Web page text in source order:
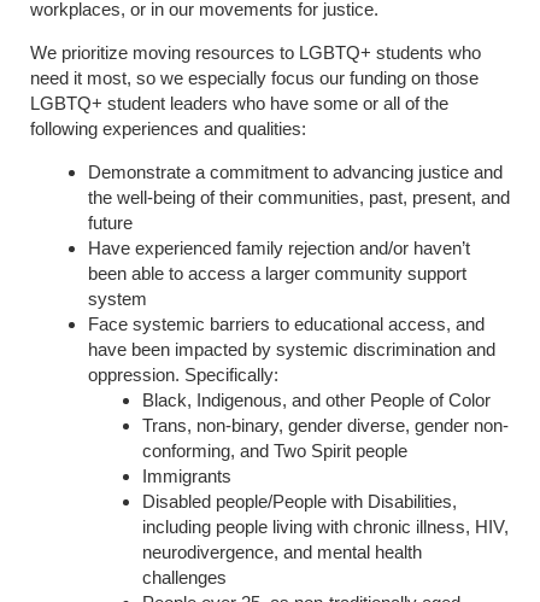
workplaces, or in our movements for justice.
We prioritize moving resources to LGBTQ+ students who
need it most, so we especially focus our funding on those
LGBTQ+ student leaders who have some or all of the
following experiences and qualities:
Demonstrate a commitment to advancing justice and
the well-being of their communities, past, present, and
future
Have experienced family rejection and/or haven’t
been able to access a larger community support
system
Face systemic barriers to educational access, and
have been impacted by systemic discrimination and
oppression. Specifically:
Black, Indigenous, and other People of Color
Trans, non-binary, gender diverse, gender non-
conforming, and Two Spirit people
Immigrants
Disabled people/People with Disabilities,
including people living with chronic illness, HIV,
neurodivergence, and mental health
challenges